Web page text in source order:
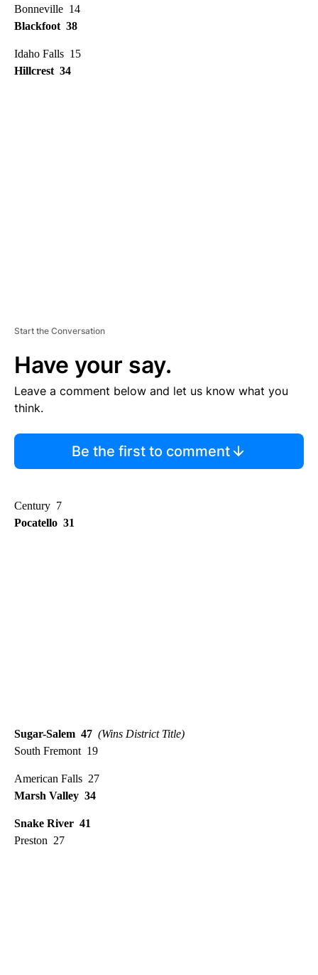
Bonneville 14
Blackfoot 38
Idaho Falls 15
Hillcrest 34
Start the Conversation
Have your say.
Leave a comment below and let us know what you
think.
Be the first to comment
Century 7
Pocatello 31
Sugar-Salem 47 (Wins District Title)
South Fremont 19
American Falls 27
Marsh Valley 34
Snake River 41
Preston 27